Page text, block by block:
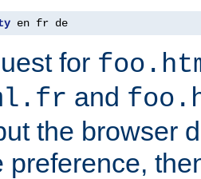
en fr de
for
and
the browser
preference,